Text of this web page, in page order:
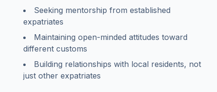
Seeking mentorship from established
expatriates
Maintaining open-minded attitudes toward
different customs
Building relationships with local residents, not
just other expatriates